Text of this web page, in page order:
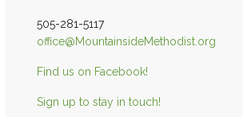
505-281-5117
office@MountainsideMethodist.org
Find us on Facebook!
Sign up to stay in touch!